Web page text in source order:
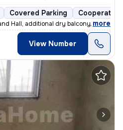
Covered Parking
Hall, additional dry balcony, Loan
, more
View Number